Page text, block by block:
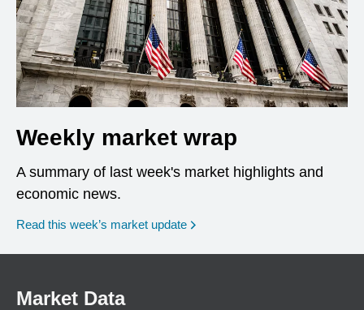
Weekly market wrap
A summary of last week's market highlights and
economic news.
Read this week’s market update
Market Data